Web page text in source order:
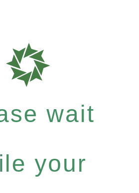
wait
your